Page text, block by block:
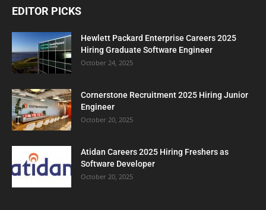
EDITOR PICKS
Hewlett Packard Enterprise Careers 2025
Hiring Graduate Software Engineer
October 24, 2025
Cornerstone Recruitment 2025 Hiring Junior
Engineer
October 20, 2025
Atidan Careers 2025 Hiring Freshers as
Software Developer
October 20, 2025